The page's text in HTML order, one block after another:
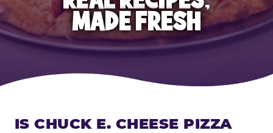
MADE FRESH
IS CHUCK E. CHEESE PIZZA